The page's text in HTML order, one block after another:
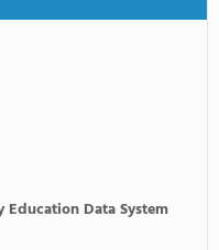
Education Data System